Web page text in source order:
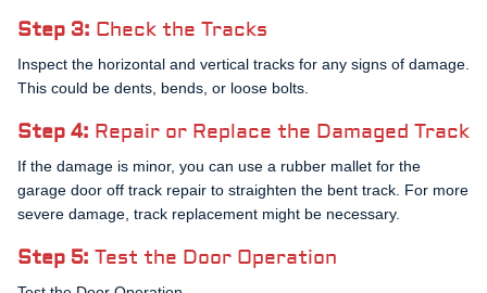
Step 3: Check the Tracks
Inspect the horizontal and vertical tracks for any signs of damage.
This could be dents, bends, or loose bolts.
Step 4: Repair or Replace the Damaged Track
If the damage is minor, you can use a rubber mallet for the
garage door off track repair to straighten the bent track. For more
severe damage, track replacement might be necessary.
Step 5: Test the Door Operation